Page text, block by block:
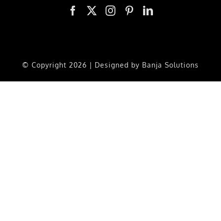
© Copyright 2026 | Designed by Banja Solutions